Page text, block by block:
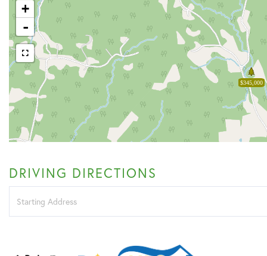
$345,000
+
-
DRIVING DIRECTIONS
Driving
Directions